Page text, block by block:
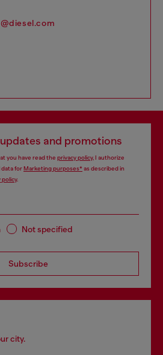
and promotions
you have read the privacy policy, I authorize
data forMarketing purposes*as described in
policy.
Not specified
Subscribe
city.